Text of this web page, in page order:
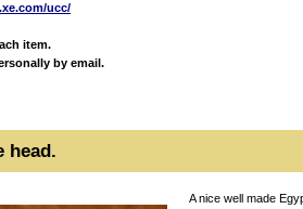
ucc/
item.
by email.
head.
A nice well made